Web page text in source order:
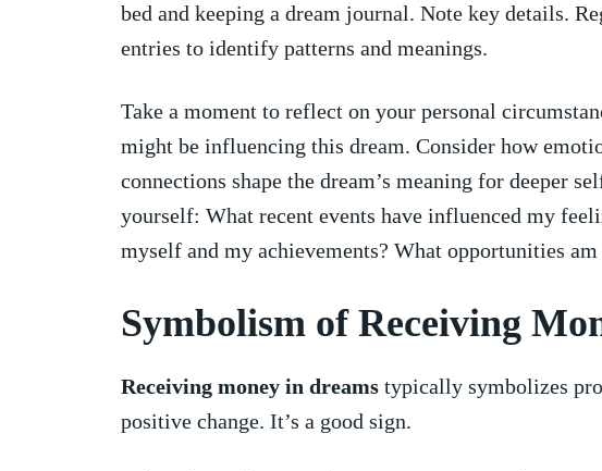
bed and keeping a dream journal. Note key details.
entries ⁤to identify patterns and meanings.
Take a moment to ‍reflect on your personal
⁢might‍ be ⁤influencing this ‍dream. Consider how
connections shape the dream’s meaning for deeper
yourself: What recent events have influenced my
myself and my achievements? What opportunities
Symbolism of Receiving
Receiving money in dreams typically symbolizes
positive change. It’s a good ⁢sign.